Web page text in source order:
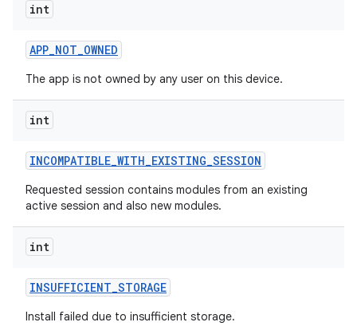
int
APP_NOT_OWNED
The app is not owned by any user on this device.
int
INCOMPATIBLE_WITH_EXISTING_SESSION
Requested session contains modules from an existing
active session and also new modules.
int
INSUFFICIENT_STORAGE
Install failed due to insufficient storage.